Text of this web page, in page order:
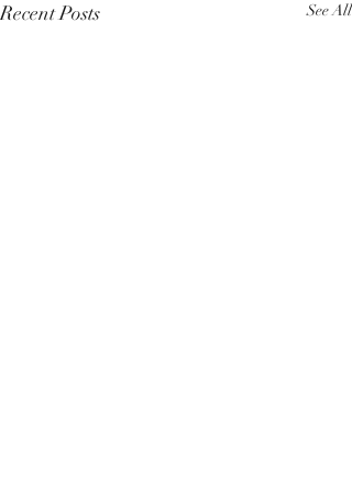
Recent Posts See All